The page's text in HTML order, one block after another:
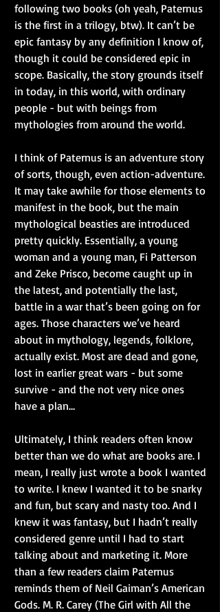
following two books (oh yeah, Paternus
is the first in a trilogy, btw). It can’t be
epic fantasy by any definition I know of,
though it could be considered epic in
scope. Basically, the story grounds itself
in today, in this world, with ordinary
people - but with beings from
mythologies from around the world.
I think of Paternus is an adventure story
of sorts, though, even action-adventure.
It may take awhile for those elements to
manifest in the book, but the main
mythological beasties are introduced
pretty quickly. Essentially, a young
woman and a young man, Fi Patterson
and Zeke Prisco, become caught up in
the latest, and potentially the last,
battle in a war that’s been going on for
ages. Those characters we’ve heard
about in mythology, legends, folklore,
actually exist. Most are dead and gone,
lost in earlier great wars - but some
survive - and the not very nice ones
have a plan…
Ultimately, I think readers often know
better than we do what are books are. I
mean, I really just wrote a book I wanted
to write. I knew I wanted it to be snarky
and fun, but scary and nasty too. And I
knew it was fantasy, but I hadn’t really
considered genre until I had to start
talking about and marketing it. More
than a few readers claim Paternus
reminds them of Neil Gaiman’s American
Gods. M. R. Carey (The Girl with All the